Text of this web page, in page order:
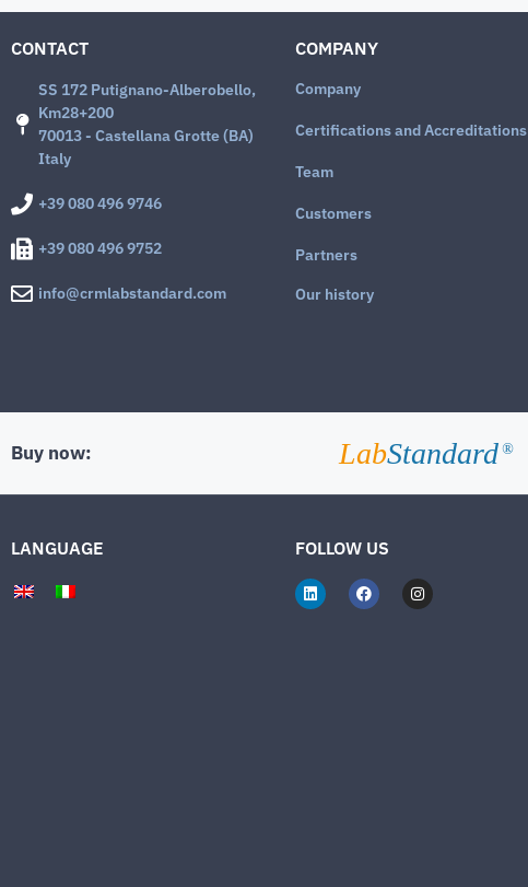
CONTACT
SS 172 Putignano-Alberobello,
Km28+200
70013 - Castellana Grotte (BA)
Italy
+39 080 496 9746
+39 080 496 9752
info@crmlabstandard.com
COMPANY
Company
Certifications and Accreditations
Team
Customers
Partners
Our history
Buy now: LabStandard ®
LANGUAGE FOLLOW US